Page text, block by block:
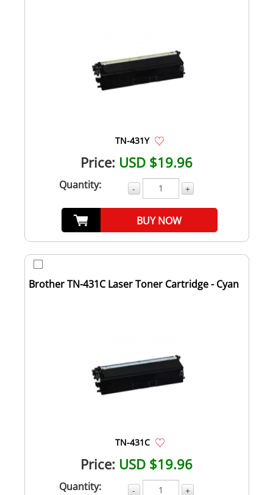
TN-431Y
Price: USD $19.96
Quantity: - +
BUY NOW
Brother TN-431C Laser Toner Cartridge - Cyan
TN-431C
Price: USD $19.96
Quantity: - +